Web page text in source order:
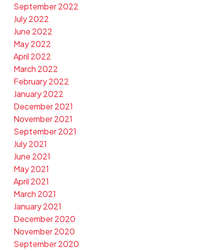
September 2022
July 2022
June 2022
May 2022
April 2022
March 2022
February 2022
January 2022
December 2021
November 2021
September 2021
July 2021
June 2021
May 2021
April 2021
March 2021
January 2021
December 2020
November 2020
September 2020